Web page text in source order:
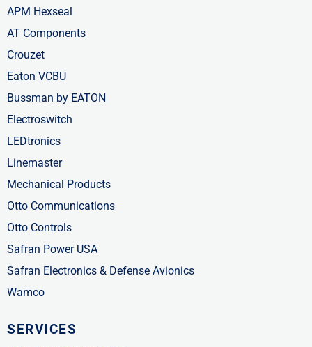
APM Hexseal
AT Components
Crouzet
Eaton VCBU
Bussman by EATON
Electroswitch
LEDtronics
Linemaster
Mechanical Products
Otto Communications
Otto Controls
Safran Power USA
Safran Electronics & Defense Avionics
Wamco
SERVICES